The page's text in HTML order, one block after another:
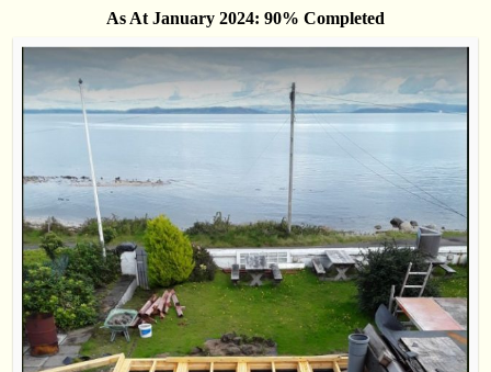
As At January 2024: 90% Completed